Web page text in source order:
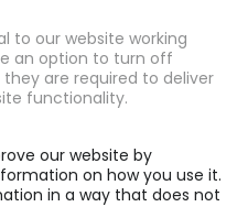
to our website working
an option to turn off
are required to deliver
functionality.
our website by
on how you use it.
in a way that does not